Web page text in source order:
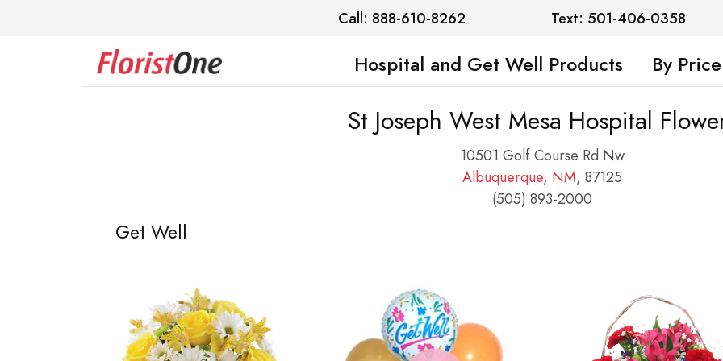
Call: 888-610-8262 Text: 501-406-0358
Hospital and Get Well Products By Price
St Joseph West Mesa Hospital
10501 Golf Course Rd Nw
Albuquerque, NM, 87125
(505) 893-2000
Get Well